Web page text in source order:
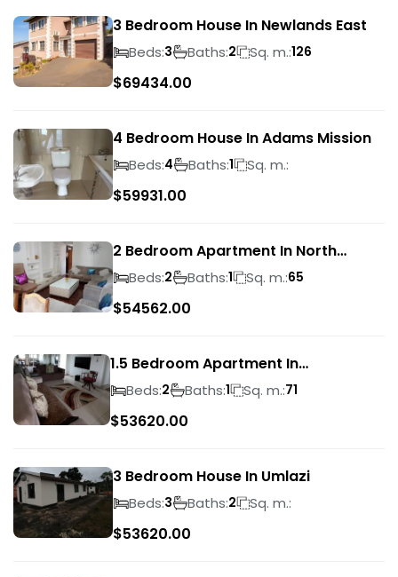
3 Bedroom House In Newlands East
Beds:3 Baths:2 Sq. m.:126
$69434.00
4 Bedroom House In Adams Mission
Beds:4 Baths:1 Sq. m.:
$59931.00
2 Bedroom Apartment In North
Beach
Beds:2 Baths:1 Sq. m.:65
$54562.00
1.5 Bedroom Apartment In
Morningside
Beds:2 Baths:1 Sq. m.:71
$53620.00
3 Bedroom House In Umlazi
Beds:3 Baths:2 Sq. m.:
$53620.00